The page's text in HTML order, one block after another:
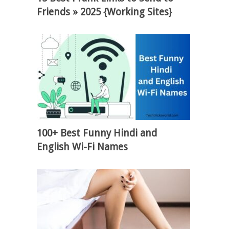
Friends » 2025 {Working Sites}
100+ Best Funny Hindi and
English Wi-Fi Names